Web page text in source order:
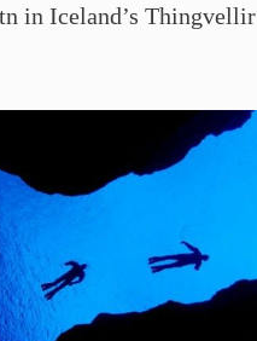
in Iceland’s Thingvellir